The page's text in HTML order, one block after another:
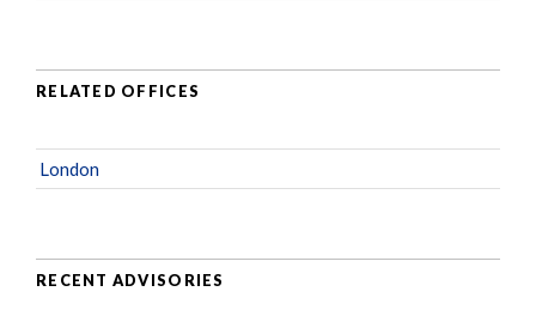
RELATED OFFICES
London
RECENT ADVISORIES